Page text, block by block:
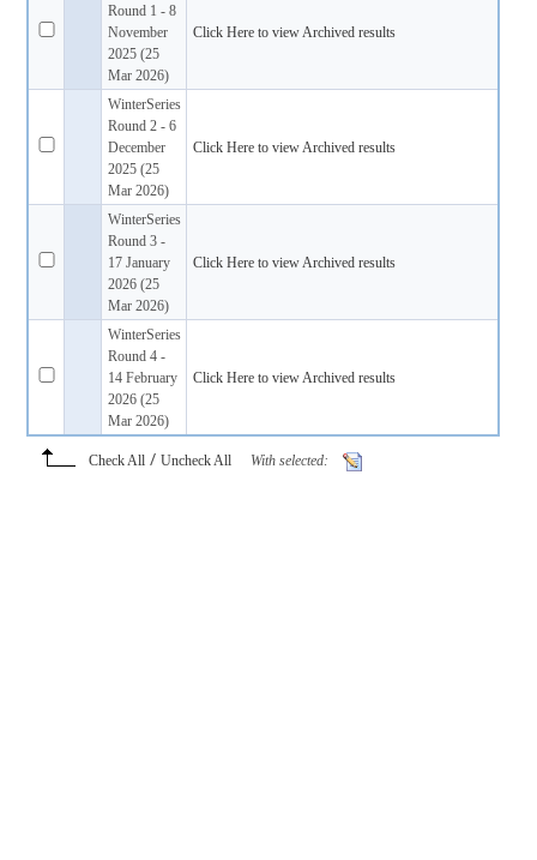
Round 1 - 8
November
2025 (25
Mar 2026)
Click Here to view Archived results
WinterSeries
Round 2 - 6
December
2025 (25
Mar 2026)
Click Here to view Archived results
WinterSeries
Round 3 -
17 January
2026 (25
Mar 2026)
Click Here to view Archived results
WinterSeries
Round 4 -
14 February
2026 (25
Mar 2026)
Click Here to view Archived results
Check All /Uncheck All With selected: